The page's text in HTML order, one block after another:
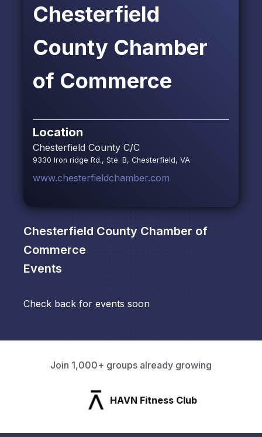
Chesterfield
County Chamber
of Commerce
Location
Chesterfield County C/C
9330 Iron ridge Rd., Ste. B, Chesterfield, VA
www.chesterfieldchamber.com
Chesterfield County Chamber of
Commerce
Events
Check back for events soon
Join 1,000+ groups already growing
HAVN Fitness Club